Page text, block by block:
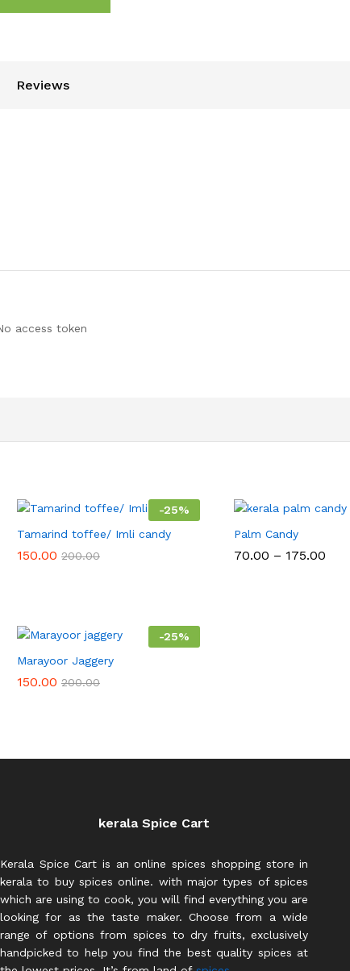
Reviews
access token
-25%
Tamarind toffee/ Imli candy
150.00 200.00
Palm Candy
70.00 – 175.00Price
-25%
Marayoor Jaggery
150.00 200.00
kerala Spice Cart
Kerala Spice Cart is an online spices shopping store in
kerala to buy spices online. with major types of spices
which are using to cook, you will find everything you are
looking for as the taste maker. Choose from a wide
range of options from spices to dry fruits, exclusively
handpicked to help you find the best quality spices at